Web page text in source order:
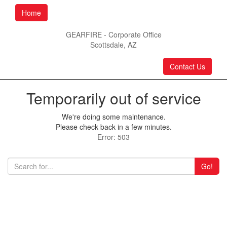
Home
GEARFIRE - Corporate Office
Scottsdale, AZ
Contact Us
Temporarily out of service
We're doing some maintenance.
Please check back in a few minutes.
Error: 503
Go!